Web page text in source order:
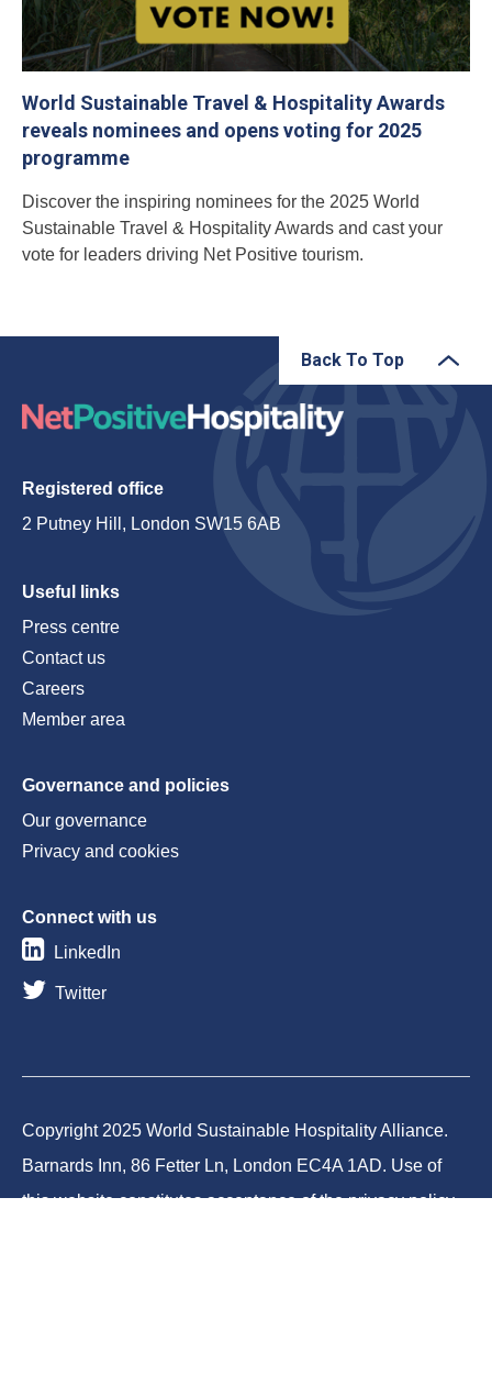
World Sustainable Travel & Hospitality Awards
reveals nominees and opens voting for 2025
programme
Discover the inspiring nominees for the 2025 World
Sustainable Travel & Hospitality Awards and cast your
vote for leaders driving Net Positive tourism.
Back To Top
Registered office
2 Putney Hill, London SW15 6AB
Useful links
Press centre
Contact us
Careers
Member area
Governance and policies
Our governance
Privacy and cookies
Connect with us
LinkedIn
Twitter
Copyright 2025 World Sustainable Hospitality Alliance.
Barnards Inn, 86 Fetter Ln, London EC4A 1AD. Use of
this website constitutes acceptance of the privacy policy